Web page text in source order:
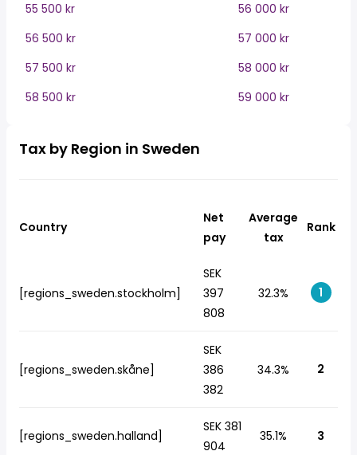
55 500 kr
56 000 kr
56 500 kr
57 000 kr
57 500 kr
58 000 kr
58 500 kr
59 000 kr
Tax by Region in Sweden
Country
Net
pay
Average
tax
Rank
[regions_sweden.stockholm]
SEK
397
808
32.3% 1
[regions_sweden.skåne]
SEK
386
382
34.3% 2
[regions_sweden.halland]
SEK 381
904
35.1% 3